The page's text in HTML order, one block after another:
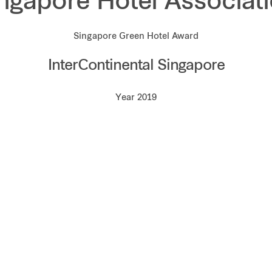
Singapore Green Hotel Award
InterContinental Singapore
Year 2019